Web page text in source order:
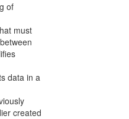
of
must
data in a
created